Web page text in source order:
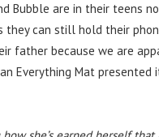
Bubble are in their
they can still hold their
father because we are
Everything Mat